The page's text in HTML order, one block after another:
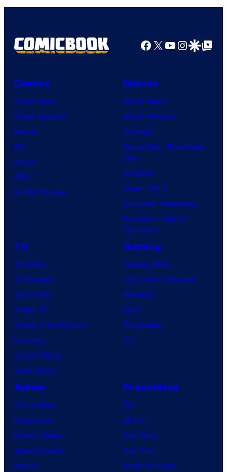
Facebook
X YouTube
GoogleGoogle Top
Comics
Comic News
Comic Reviews
Marvel
DC
Image
IDW
BOOM! Studios
Movies
Movie News
Movie Reviews
Supergirl
Spider-Man: Brand New
Day
Clayface
Dune: Part 3
Avengers: Doomsday
Superman: Man of
Tomorrow
TV
TV News
TV Reviews
Spider-Noir
X-Men ’97
House of the Dragon
Lanterns
Vought Rising
VisionQuest
Gaming
Gaming News
Video Game Reviews
Nintendo
Xbox
PlayStation
PC
Anime
Anime News
Dragon Ball
Demon Slayer
Jujutsu Kaisen
Naruto
Franchises
DC
Marvel
Star Wars
Star Trek
Power Rangers